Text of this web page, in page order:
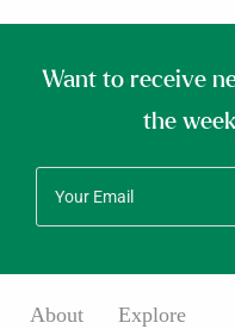
Want to receive
the
About Explore